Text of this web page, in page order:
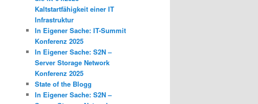
Kaltstartfähigkeit einer IT
Infrastruktur
In Eigener Sache: IT-Summit
Konferenz 2025
In Eigener Sache: S2N –
Server Storage Network
Konferenz 2025
State of the Blogg
In Eigener Sache: S2N –